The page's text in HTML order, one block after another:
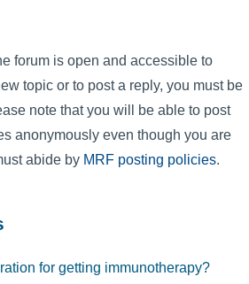
forum is open and accessible to
topic or to post a reply, you must be
note that you will be able to post
anonymously even though you are
abide by MRF posting policies.
for getting immunotherapy?